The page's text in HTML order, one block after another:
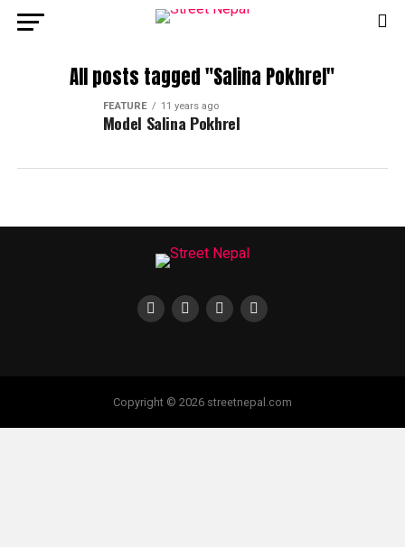
All posts tagged "Salina Pokhrel"
FEATURE 11 years ago
Model Salina Pokhrel
Copyright © 2026 streetnepal.com